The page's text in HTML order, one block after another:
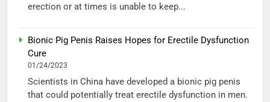
erection or at times is unable to keep...
Bionic Pig Penis Raises Hopes for Erectile Dysfunction
Cure
01/24/2023
Scientists in China have developed a bionic pig penis
that could potentially treat erectile dysfunction in men.